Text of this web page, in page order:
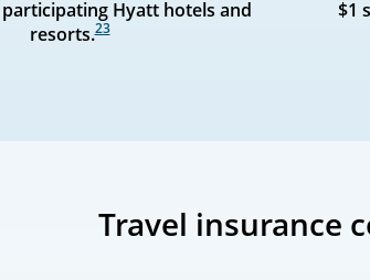
Hyatt hotels and
resorts.23
$1
Travel insurance